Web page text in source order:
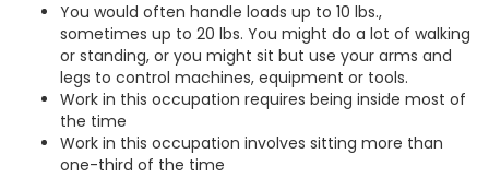
You would often handle loads up to 10 lbs.,
sometimes up to 20 lbs. You might do a lot of walking
or standing, or you might sit but use your arms and
legs to control machines, equipment or tools.
Work in this occupation requires being inside most of
the time
Work in this occupation involves sitting more than
one-third of the time